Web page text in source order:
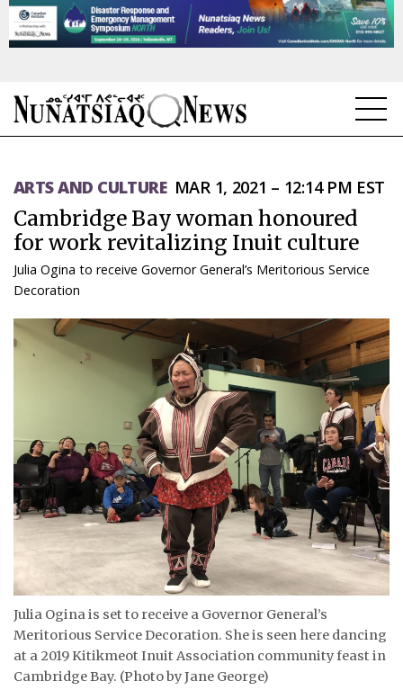
TOPICS
REGIONS
FEATURES
OPINION
TAISSUMANI
SEARCH
ARCHIVE
ABOUT
CONTACT
JOBS
NOTICES
ARTS AND CULTURE MAR 1, 2021 – 12:14 PM EST
Cambridge Bay woman honoured
for work revitalizing Inuit culture
Julia Ogina to receive Governor General’s Meritorious Service
Decoration
Julia Ogina is set to receive a Governor General’s
Meritorious Service Decoration. She is seen here dancing
at a 2019 Kitikmeot Inuit Association community feast in
Cambridge Bay. (Photo by Jane George)